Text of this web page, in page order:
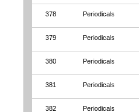
378 Periodicals
379 Periodicals
380 Periodicals
381 Periodicals
382 Periodicals